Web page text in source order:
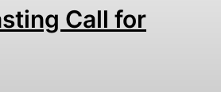
Call for